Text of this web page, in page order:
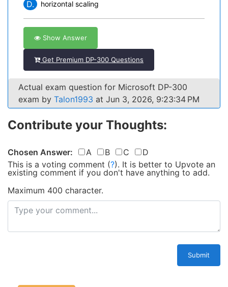
D. horizontal scaling
Show Answer
Get Premium DP-300 Questions
Actual exam question for Microsoft DP-300
exam by Talon1993 at Jun 3, 2026, 9:23:34 PM
Contribute your Thoughts:
Chosen Answer: A B C
D
This is a voting comment (?). It is better to Upvote an
existing comment if you don't have anything to add.
Maximum 400 character.
Submit